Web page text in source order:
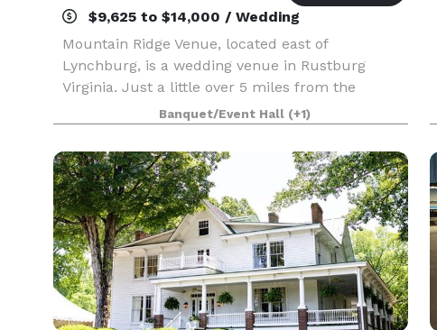
$9,625 to $14,000 / Wedding
Mountain Ridge Venue, located east of
Lynchburg, is a wedding venue in Rustburg
Virginia. Just a little over 5 miles from the
Lynchburg Airport, hotels and shopping. Our 30
acre family owned horse farm offers outdoor
ceremony sites and indo
Banquet/Event Hall (+1)